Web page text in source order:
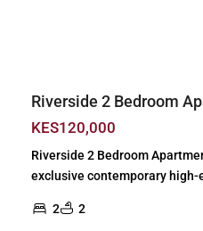
Riverside 2 Bedroom
KES120,000
Riverside 2 Bedroom
exclusive contemporary high-
2 2